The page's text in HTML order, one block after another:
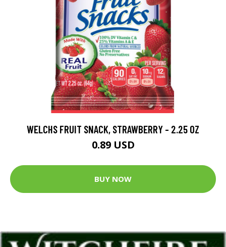
WELCHS FRUIT SNACK, STRAWBERRY - 2.25 OZ
0.89 USD
BUY NOW